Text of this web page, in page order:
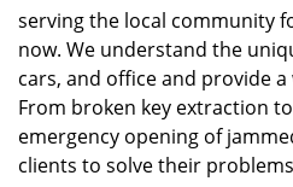
serving the local community
now. We understand the
cars, and office and provide
From broken key extraction
emergency opening of
clients to solve their